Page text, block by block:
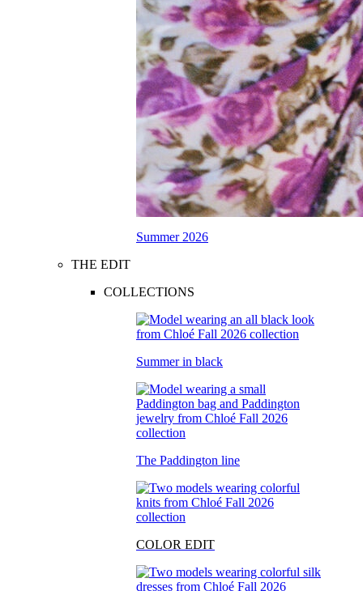
Summer 2026
THE EDIT
COLLECTIONS
Summer in black
The Paddington line
COLOR EDIT